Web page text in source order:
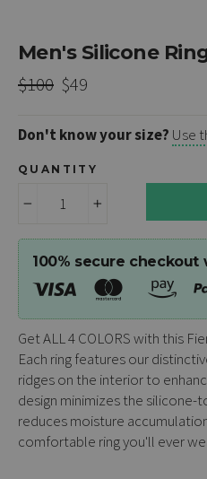
Men's Silicone
Regular
$100 Sale
$49
Don't know your size? Use
QUANTITY
100% secure checkout
Get ALL 4 COLORS with this
Each ringfeatures our
ridges on the interior to
design minimizes the silicone-
reduces moisture
comfortable ring you'll ever